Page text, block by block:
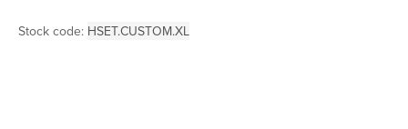
Stock code: HSET.CUSTOM.XL